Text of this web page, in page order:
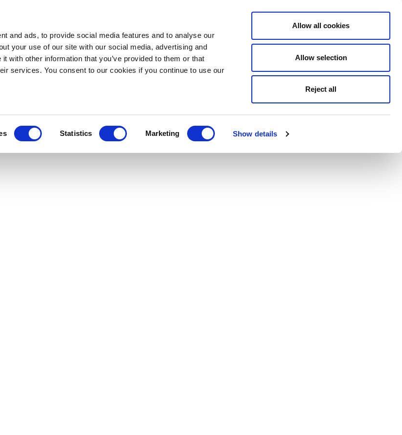
and ads, to provide social media features and to analyse our
your use of our site with our social media, advertising and
with other information that you’ve provided to them or that
services. You consent to our cookies if you continue to use our
Statistics Marketing Show details
Allow all cookies
Allow selection
Reject all